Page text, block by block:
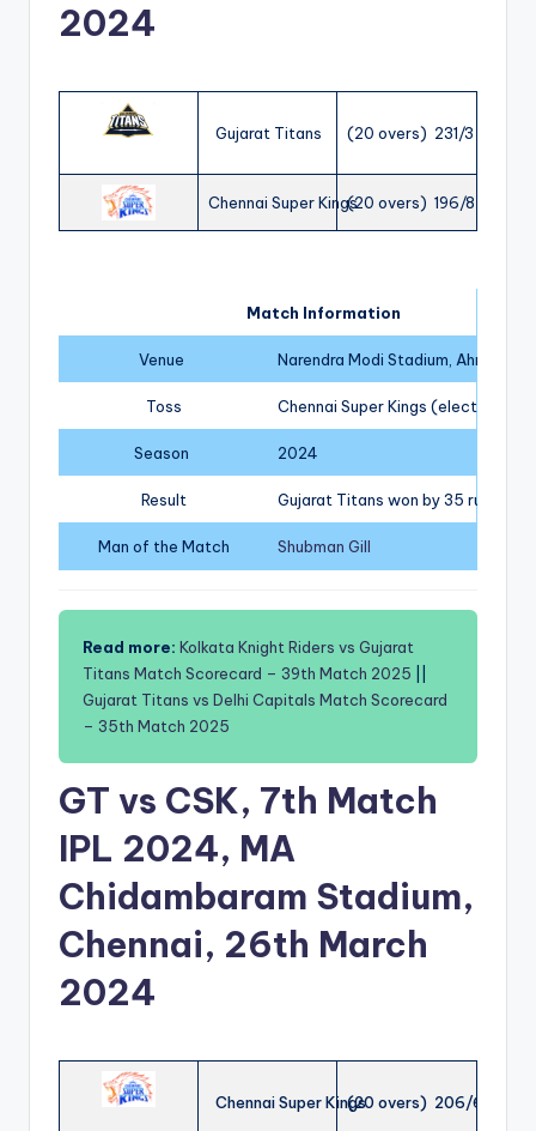
2024
Gujarat Titans (20 overs) 231/3
Chennai Super Kings(20 overs) 196/8
Match Information
Venue Narendra Modi Stadium,
Toss Chennai Super Kings (elected to
Season 2024
Result Gujarat Titans won by 35 runs
Man of the Match Shubman Gill
Read more: Kolkata Knight Riders vs Gujarat
Titans Match Scorecard – 39th Match 2025
Gujarat Titans vs Delhi Capitals Match Scorecard
– 35th Match 2025
GT vs CSK, 7th Match
IPL 2024, MA
Chidambaram Stadium,
Chennai, 26th March
2024
Chennai Super Kings(20 overs) 206/6